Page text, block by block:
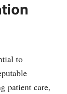
to
patient care,